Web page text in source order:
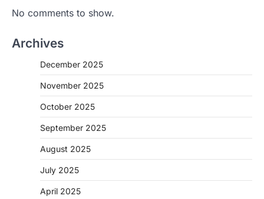
No comments to show.
Archives
December 2025
November 2025
October 2025
September 2025
August 2025
July 2025
April 2025